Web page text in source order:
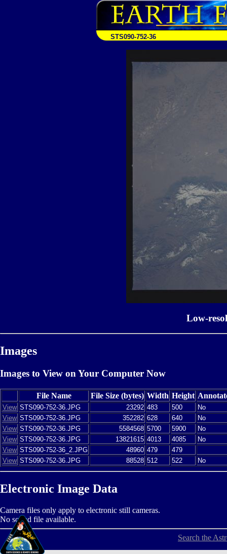
STS090-752-36
Low-
Images
Images to View on Your Computer Now
File Name File Size (bytes) Width Height
View STS090-752-36.JPG 23292 483 500
No
View STS090-752-36.JPG 352282 628 640
No
View STS090-752-36.JPG 5584568 5700 5900
No
View STS090-752-36.JPG 13821615 4013 4085
No
View STS090-752-36_2.JPG 48960 479
479
View STS090-752-36.JPG 88528 512 522 No
Electronic Image Data
Camera files only apply to electronic still cameras.
No sound file available.
Search the